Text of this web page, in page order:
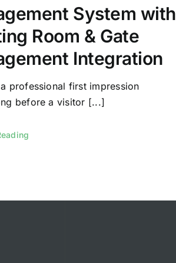
System with
Room & Gate
Integration
professional first impression
before a visitor [...]